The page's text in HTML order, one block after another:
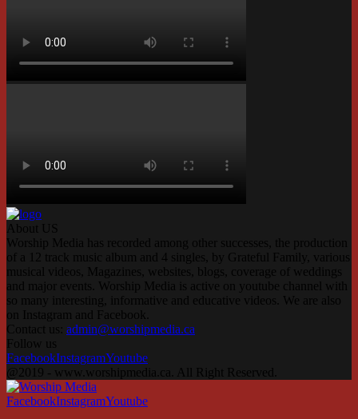
About US
Worship Media has recorded among other successes, the production
of a 12 track music album and 4 singles, by Grateful Family, various
musical videos, Magazines, websites, blogs, coverage of weddings
and major events. Worship Media is active on youtube channel with
so many interesting, informative and educative videos. We are also
on Instagram and Facebook.
Contact us: admin@worshipmedia.ca
Follow us
FacebookInstagramYoutube
@2019 - www.worshipmedia.ca. All Right Reserved.
FacebookInstagramYoutube